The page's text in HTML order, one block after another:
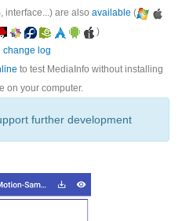
interface...) are also available (
)
change log
to test MediaInfo without installing
on your computer.
further development